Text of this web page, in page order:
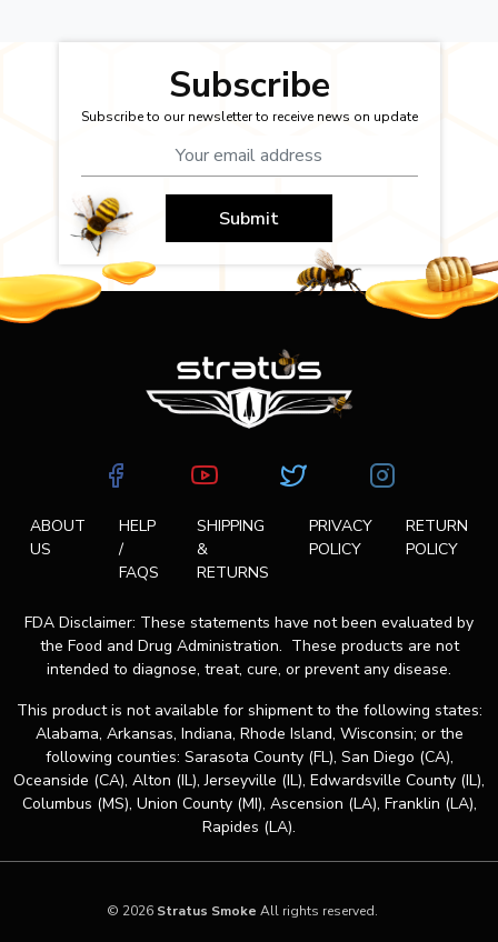
Subscribe
Subscribe to our newsletter to receive news on update
Submit
ABOUT
US
HELP
/
FAQS
SHIPPING
&
RETURNS
PRIVACY
POLICY
RETURN
POLICY
FDA Disclaimer: These statements have not been evaluated by
the Food and Drug Administration. These products are not
intended to diagnose, treat, cure, or prevent any disease.
This product is not available for shipment to the following states:
Alabama, Arkansas, Indiana, Rhode Island, Wisconsin; or the
following counties: Sarasota County (FL), San Diego (CA),
Oceanside (CA), Alton (IL), Jerseyville (IL), Edwardsville County (IL),
Columbus (MS), Union County (MI), Ascension (LA), Franklin (LA),
Rapides (LA).
© 2026 Stratus Smoke All rights reserved.